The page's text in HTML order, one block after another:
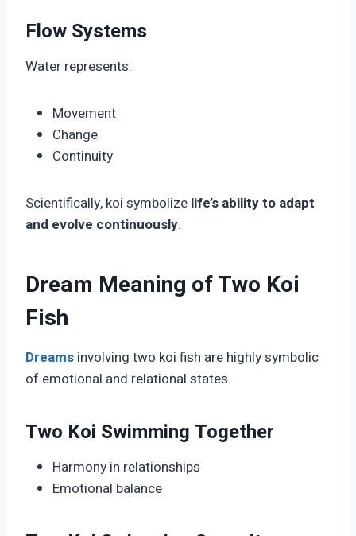
Flow Systems
Water represents:
Movement
Change
Continuity
Scientifically, koi symbolize life’s ability to adapt
and evolve continuously.
Dream Meaning of Two Koi
Fish
Dreams involving two koi fish are highly symbolic
of emotional and relational states.
Two Koi Swimming Together
Harmony in relationships
Emotional balance